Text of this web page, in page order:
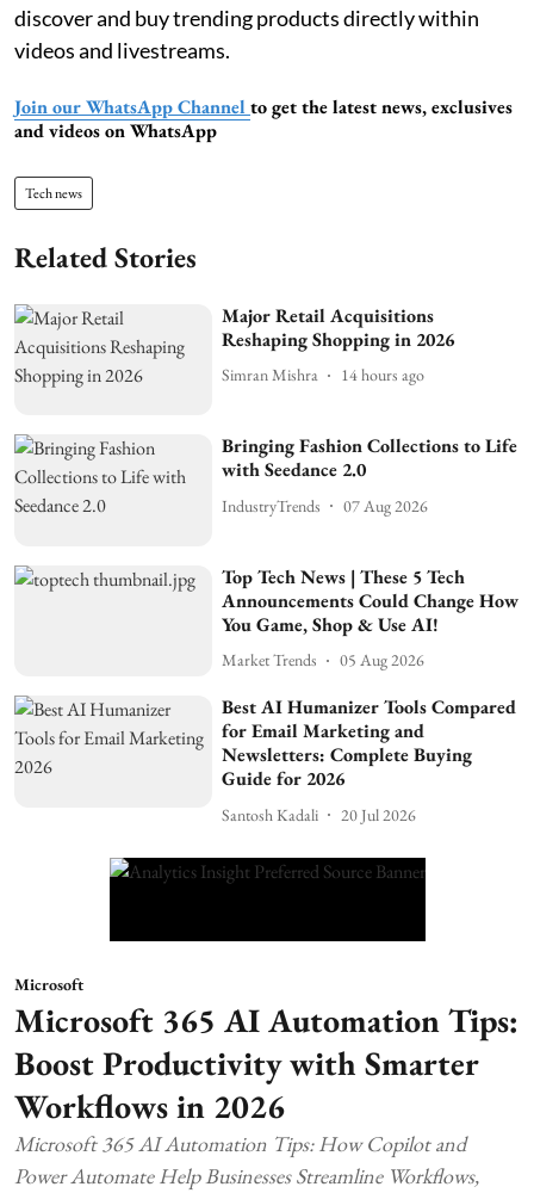
discover and buy trending products directly within
videos and livestreams.
Join our WhatsApp Channel to get the latest news, exclusives
and videos on WhatsApp
Tech news
Related Stories
Major Retail Acquisitions
Reshaping Shopping in 2026
Simran Mishra 14 hours ago
Bringing Fashion Collections to Life
with Seedance 2.0
IndustryTrends 07 Aug 2026
Top Tech News | These 5 Tech
Announcements Could Change How
You Game, Shop & Use AI!
Market Trends 05 Aug 2026
Best AI Humanizer Tools Compared
for Email Marketing and
Newsletters: Complete Buying
Guide for 2026
Santosh Kadali 20 Jul 2026
Microsoft
Microsoft 365 AI Automation Tips:
Boost Productivity with Smarter
Workflows in 2026
Microsoft 365 AI Automation Tips: How Copilot and
Power Automate Help Businesses Streamline Workflows,